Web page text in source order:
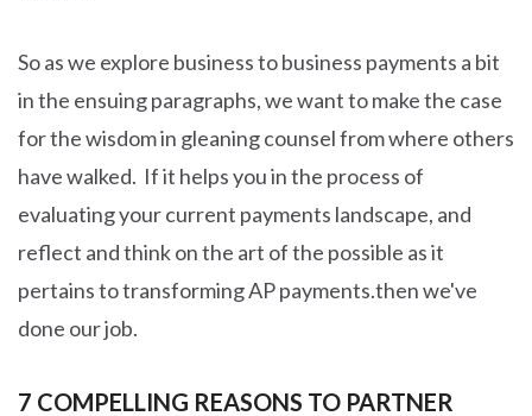
So as we explore business to business payments a bit
in the ensuing paragraphs, we want to make the case
for the wisdom in gleaning counsel from where others
have walked. If it helps you in the process of
evaluating your current payments landscape, and
reflect and think on the art of the possible as it
pertains to transforming AP payments.then we've
done our job.
7 COMPELLING REASONS TO PARTNER